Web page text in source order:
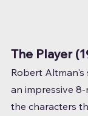
The Player
Robert Altman's
an impressive
the characters